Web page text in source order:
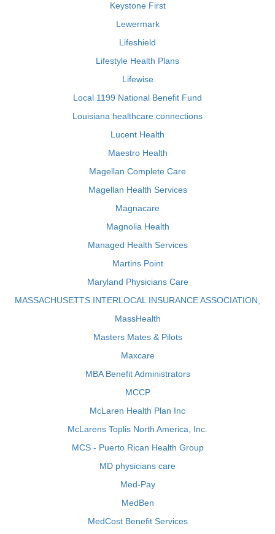
Keystone First
Lewermark
Lifeshield
Lifestyle Health Plans
Lifewise
Local 1199 National Benefit Fund
Louisiana healthcare connections
Lucent Health
Maestro Health
Magellan Complete Care
Magellan Health Services
Magnacare
Magnolia Health
Managed Health Services
Martins Point
Maryland Physicians Care
MASSACHUSETTS INTERLOCAL INSURANCE ASSOCIATION,
MassHealth
Masters Mates & Pilots
Maxcare
MBA Benefit Administrators
MCCP
McLaren Health Plan Inc
McLarens Toplis North America, Inc.
MCS - Puerto Rican Health Group
MD physicians care
Med-Pay
MedBen
MedCost Benefit Services